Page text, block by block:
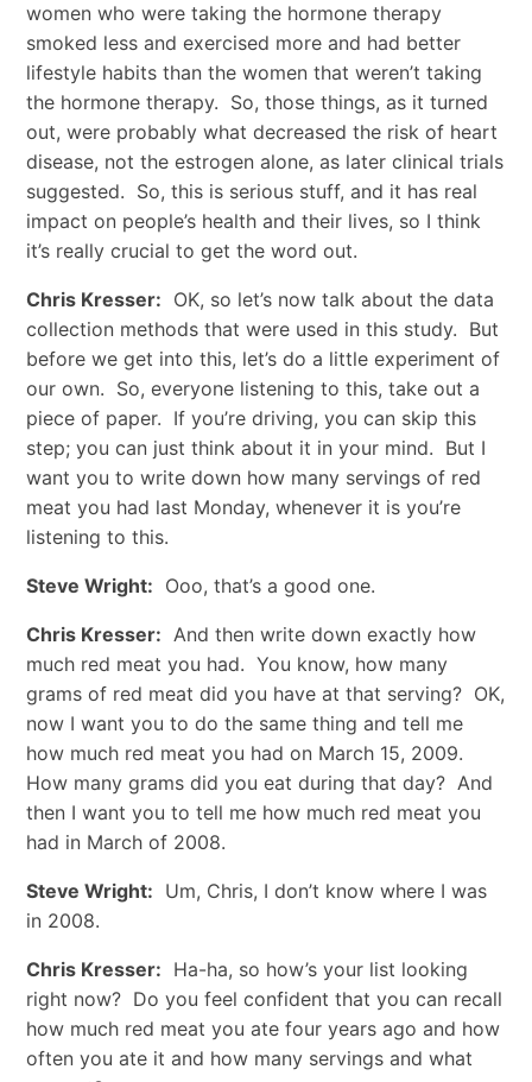
women who were taking the hormone therapy
smoked less and exercised more and had better
lifestyle habits than the women that weren’t taking
the hormone therapy. So, those things, as it turned
out, were probably what decreased the risk of heart
disease, not the estrogen alone, as later clinical trials
suggested. So, this is serious stuff, and it has real
impact on people’s health and their lives, so I think
it’s really crucial to get the word out.
Chris Kresser: OK, so let’s now talk about the data
collection methods that were used in this study. But
before we get into this, let’s do a little experiment of
our own. So, everyone listening to this, take out a
piece of paper. If you’re driving, you can skip this
step; you can just think about it in your mind. But I
want you to write down how many servings of red
meat you had last Monday, whenever it is you’re
listening to this.
Steve Wright: Ooo, that’s a good one.
Chris Kresser: And then write down exactly how
much red meat you had. You know, how many
grams of red meat did you have at that serving? OK,
now I want you to do the same thing and tell me
how much red meat you had on March 15, 2009.
How many grams did you eat during that day? And
then I want you to tell me how much red meat you
had in March of 2008.
Steve Wright: Um, Chris, I don’t know where I was
in 2008.
Chris Kresser: Ha-ha, so how’s your list looking
right now? Do you feel confident that you can recall
how much red meat you ate four years ago and how
often you ate it and how many servings and what